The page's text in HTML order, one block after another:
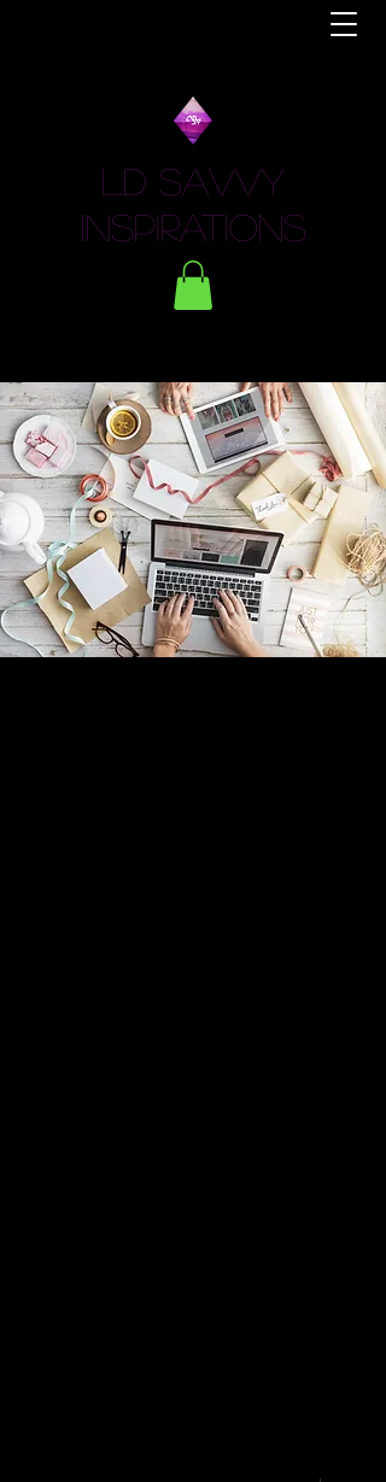
LD Savvy
Inspirations